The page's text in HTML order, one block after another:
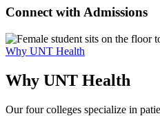
Connect with Admissions
Why UNT Health
Why UNT Health
Our four colleges specialize in